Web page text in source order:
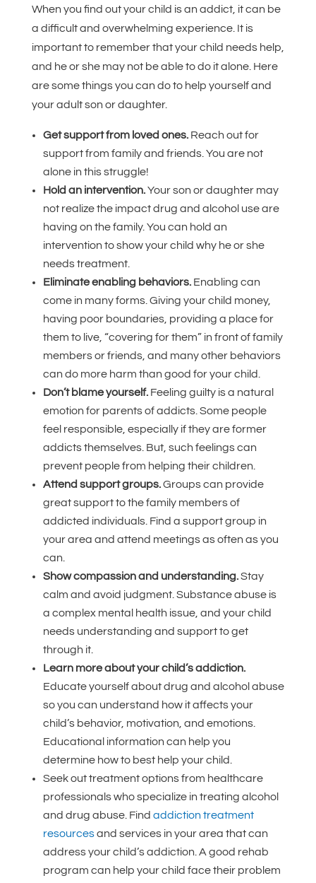
When you find out your child is an addict, it can be
a difficult and overwhelming experience. It is
important to remember that your child needs help,
and he or she may not be able to do it alone. Here
are some things you can do to help yourself and
your adult son or daughter.
Get support from loved ones.Reach out for
support from family and friends. You are not
alone in this struggle!
Hold an intervention.Your son or daughter may
not realize the impact drug and alcohol use are
having on the family. You can hold an
intervention to show your child why he or she
needs treatment.
Eliminate enabling behaviors.Enabling can
come in many forms. Giving your child money,
having poor boundaries, providing a place for
them to live, “covering for them” in front of family
members or friends, and many other behaviors
can do more harm than good for your child.
Don’t blame yourself. Feeling guilty is a natural
emotion for parents of addicts. Some people
feel responsible, especially if they are former
addicts themselves. But, such feelings can
prevent people from helping their children.
Attend support groups.Groups can provide
great support to the family members of
addicted individuals. Find a support group in
your area and attend meetings as often as you
can.
Show compassion and understanding.Stay
calm and avoid judgment. Substance abuse is
a complex mental health issue, and your child
needs understanding and support to get
through it.
Learn more about your child’s addiction.
Educate yourself about drug and alcohol abuse
so you can understand how it affects your
child’s behavior, motivation, and emotions.
Educational information can help you
determine how to best help your child.
Seek out treatment options from healthcare
professionals who specialize in treating alcohol
and drug abuse. Find addiction treatment
resourcesand services in your area that can
address your child’s addiction. A good rehab
program can help your child face their problem